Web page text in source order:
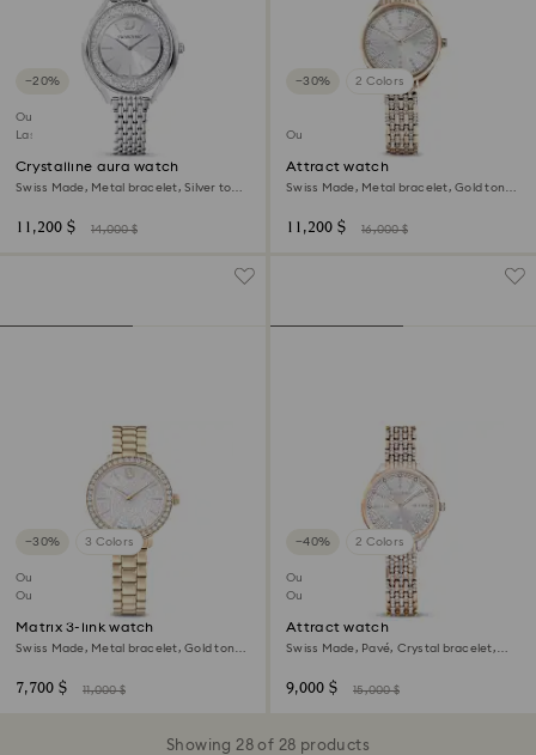
−20%
Outlet
Last chance to buy
Crystalline aura watch
Swiss Made, Metal bracelet, Silver tone,
11,200 $ 14,000 $
−30% 2 Colors
Outlet
Attract watch
Swiss Made, Metal bracelet, Gold tone,
11,200 $ 16,000 $
−30% 3 Colors
Outlet
Out of stock
Matrix 3-link watch
Swiss Made, Metal bracelet, Gold tone,
7,700 $ 11,000 $
−40% 2 Colors
Outlet
Out of stock
Attract watch
Swiss Made, Pavé, Crystal bracelet,
9,000 $ 15,000 $
Showing 28 of 28 products